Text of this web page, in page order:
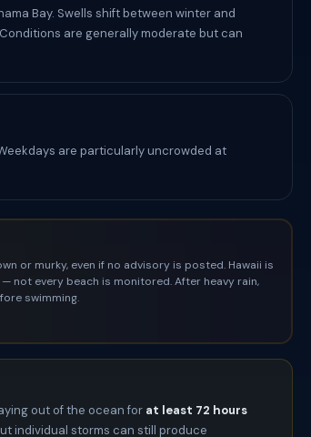
Bay. Swells shift between winter and
are generally moderate but can
are particularly uncrowded at
or murky, even if no advisory is posted. Hawaii is
not every beach is monitored. After heavy rain,
swimming.
out of the ocean for at least 72 hours
individual storms can still produce